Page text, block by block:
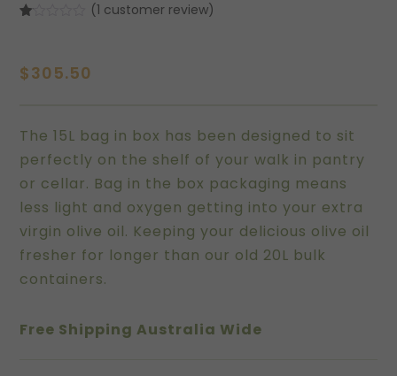
of
5
rating
(1 customer review)
$305.50
The 15L bag in box has been designed to sit
perfectly on the shelf of your walk in pantry
or cellar. Bag in the box packaging means
less light and oxygen getting into your extra
virgin olive oil. Keeping your delicious olive oil
fresher for longer than our old 20L bulk
containers.
Free Shipping Australia Wide